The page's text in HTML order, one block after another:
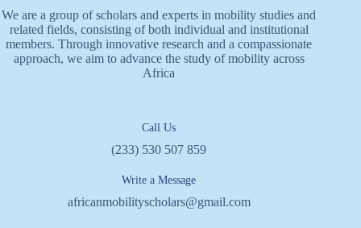
We are a group of scholars and experts in mobility studies and
related fields, consisting of both individual and institutional
members. Through innovative research and a compassionate
approach, we aim to advance the study of mobility across
Africa
Call Us
(233) 530 507 859
Write a Message
africanmobilityscholars@gmail.com